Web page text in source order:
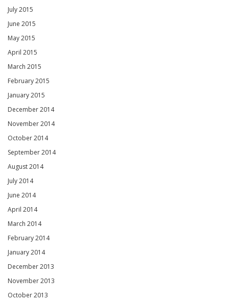
July 2015
June 2015
May 2015
April 2015
March 2015
February 2015
January 2015
December 2014
November 2014
October 2014
September 2014
August 2014
July 2014
June 2014
April 2014
March 2014
February 2014
January 2014
December 2013
November 2013
October 2013